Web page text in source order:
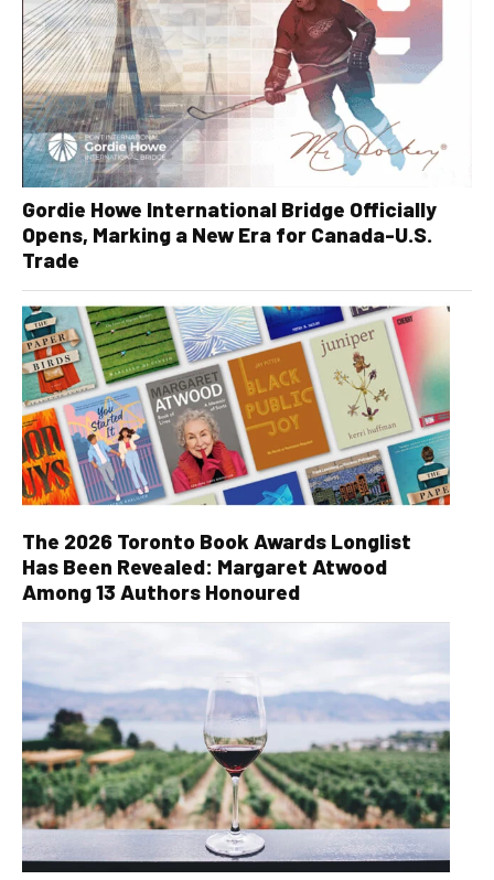
Gordie Howe International Bridge Officially
Opens, Marking a New Era for Canada-U.S.
Trade
The 2026 Toronto Book Awards Longlist
Has Been Revealed: Margaret Atwood
Among 13 Authors Honoured